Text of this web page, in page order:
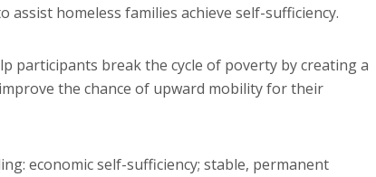
assist homeless families achieve self-sufficiency.
participants break the cycle of poverty by creating a
the chance of upward mobility for their
economic self-sufficiency; stable, permanent